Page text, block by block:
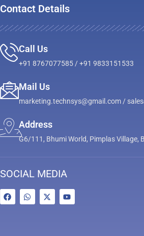
Contact Details
Call Us
+91 8767077585 / +91 9833151533
Mail Us
marketing.technsys@gmail.com /
Address
G6/111, Bhumi World, Pimplas Village,
SOCIAL MEDIA